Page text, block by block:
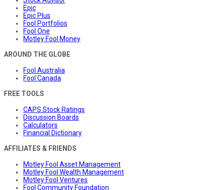
Epic
Epic Plus
Fool Portfolios
Fool One
Motley Fool Money
AROUND THE GLOBE
Fool Australia
Fool Canada
FREE TOOLS
CAPS Stock Ratings
Discussion Boards
Calculators
Financial Dictionary
AFFILIATES & FRIENDS
Motley Fool Asset Management
Motley Fool Wealth Management
Motley Fool Ventures
Fool Community Foundation